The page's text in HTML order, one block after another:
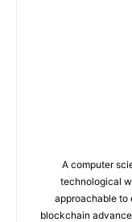
A computer
technological
approachable to
blockchain